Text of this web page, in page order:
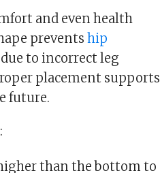
and even health
preventship
to incorrect leg
placement supports
future.
than the bottom to